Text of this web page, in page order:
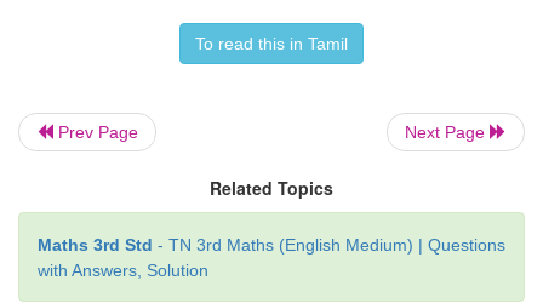
To read this in Tamil
Prev Page Next Page
Related Topics
Maths 3rd Std - TN 3rd Maths (English Medium) | Questions
with Answers, Solution